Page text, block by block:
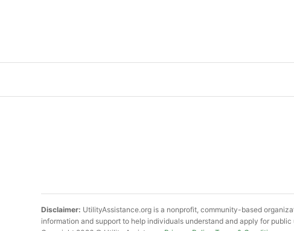
Disclaimer: UtilityAssistance.org is a nonprofit, community-based
information and support to help individuals understand and apply for